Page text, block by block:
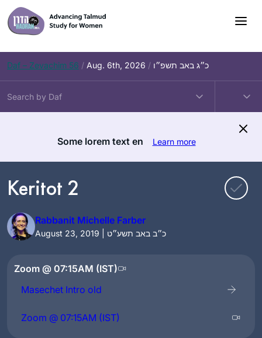
Skip
to
content
Daf – Zevachim 56 / Aug. 6th, 2026 / כ״ג באב תשפ״ו
Some lorem text en Learn more
Keritot 2
Rabbanit Michelle Farber
August 23, 2019 | כ״ב באב תשע״ט
Zoom @ 07:15AM (IST)
Masechet Intro old
Zoom @ 07:15AM (IST)